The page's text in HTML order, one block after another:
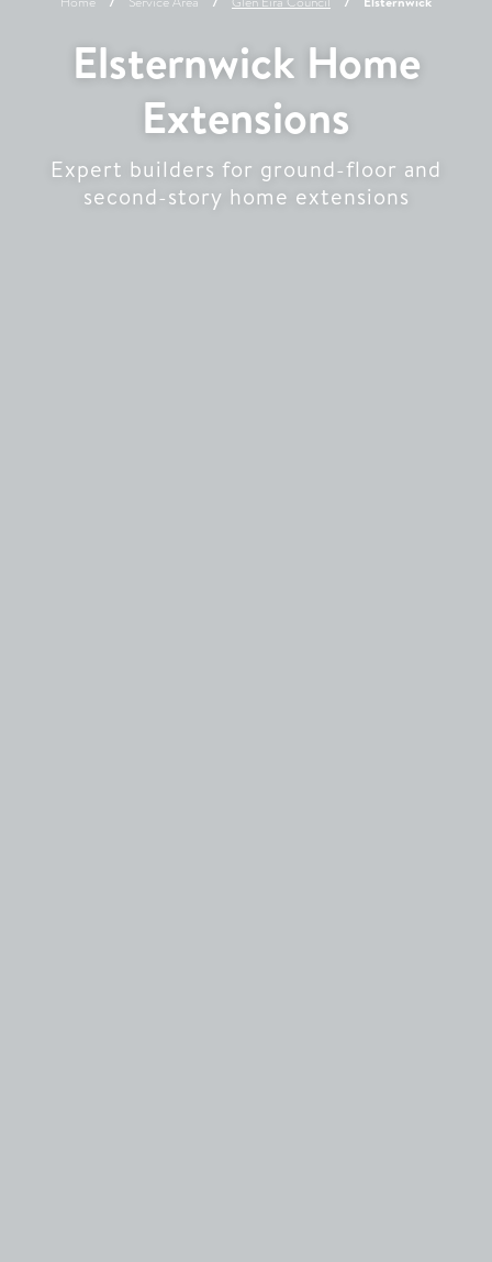
Elsternwick Home
Extensions
Expert builders for ground-floor and
second-story home extensions